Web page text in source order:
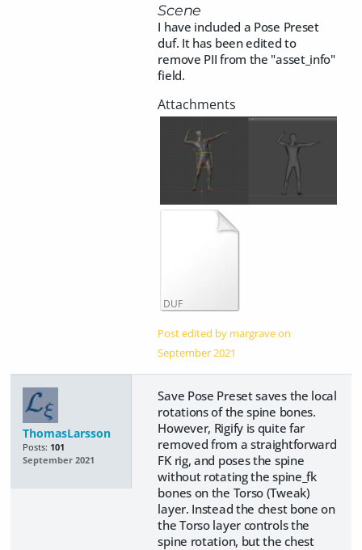
Scene
I have included a Pose Preset
duf. It has been edited to
remove PII from the "asset_info"
field.
DUF
Post edited by margrave on
September 2021
ThomasLarsson
Posts: 101
September 2021
Save Pose Preset saves the local
rotations of the spine bones.
However, Rigify is quite far
removed from a straightforward
FK rig, and poses the spine
without rotating the spine_fk
bones on the Torso (Tweak)
layer. Instead the chest bone on
the Torso layer controls the
spine rotation, but the chest